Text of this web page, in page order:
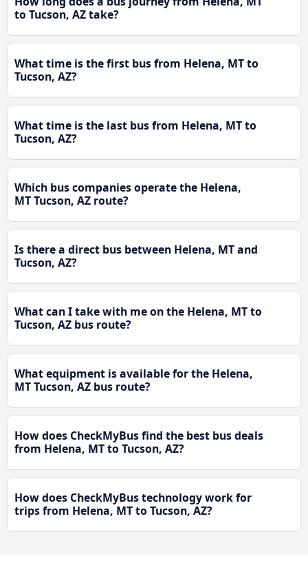
to Tucson, AZ take?
What time is the first bus from Helena, MT to
Tucson, AZ?
What time is the last bus from Helena, MT to
Tucson, AZ?
Which bus companies operate the Helena,
MT Tucson, AZ route?
Is there a direct bus between Helena, MT and
Tucson, AZ?
What can I take with me on the Helena, MT to
Tucson, AZ bus route?
What equipment is available for the Helena,
MT Tucson, AZ bus route?
How does CheckMyBus find the best bus deals
from Helena, MT to Tucson, AZ?
How does CheckMyBus technology work for
trips from Helena, MT to Tucson, AZ?